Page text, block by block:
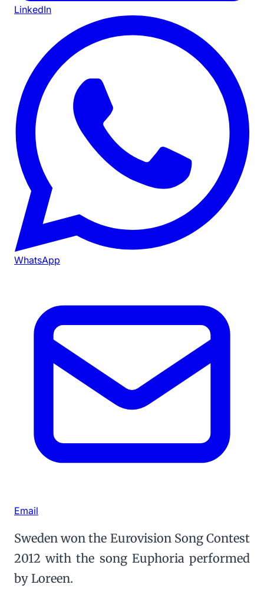
LinkedIn
WhatsApp
Email
Sweden won the Eurovision Song Contest
2012 with the song Euphoria performed
by Loreen.